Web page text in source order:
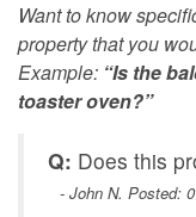
Want to know
property that you
Example: “Is the
toaster oven?”
Q: Does this
- John N. Posted: